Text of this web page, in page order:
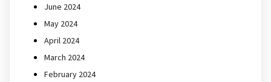
June 2024
May 2024
April 2024
March 2024
February 2024